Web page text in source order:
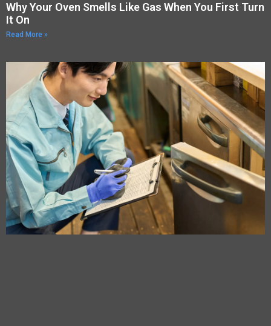
Why Your Oven Smells Like Gas When You First Turn
It On
Read More »